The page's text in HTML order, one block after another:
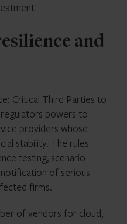
and
Critical Third Parties to
regulators powers to
providers whose
stability. The rules
testing, scenario
of serious
firms.
of vendors for cloud,